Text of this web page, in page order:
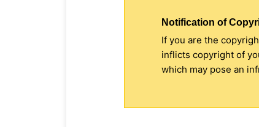
Notification of
If you are the
inflicts copyright of
which may pose an